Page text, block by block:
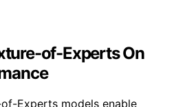
of-Experts On
Experts models enable